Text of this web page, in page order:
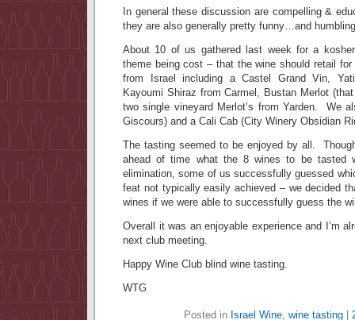
In general these discussion are compelling &
they are also generally pretty funny…and
About 10 of us gathered last week for a
theme being cost – that the wine should retail
from Israel including a Castel Grand Vin,
Kayoumi Shiraz from Carmel, Bustan Merlot
two single vineyard Merlot’s from Yarden. We
Giscours) and a Cali Cab (City Winery Obsidian
The tasting seemed to be enjoyed by all.
ahead of time what the 8 wines to be tasted
elimination, some of us successfully guessed
feat not typically easily achieved – we decided
wines if we were able to successfully guess the
Overall it was an enjoyable experience and I’m
next club meeting.
Happy Wine Club blind wine tasting.
WTG
Posted in Israel Wine, wine tasting|